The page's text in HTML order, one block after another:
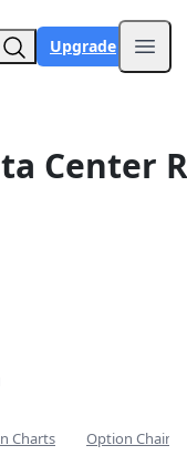
Upgrade
Center
Charts Option Chain